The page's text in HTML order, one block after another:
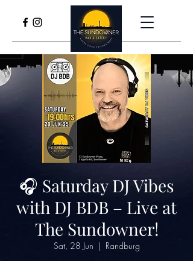
🎧 Saturday DJ Vibes
with DJ BDB – Live at
The Sundowner!
Sat, 28 Jun
  |
Randburg